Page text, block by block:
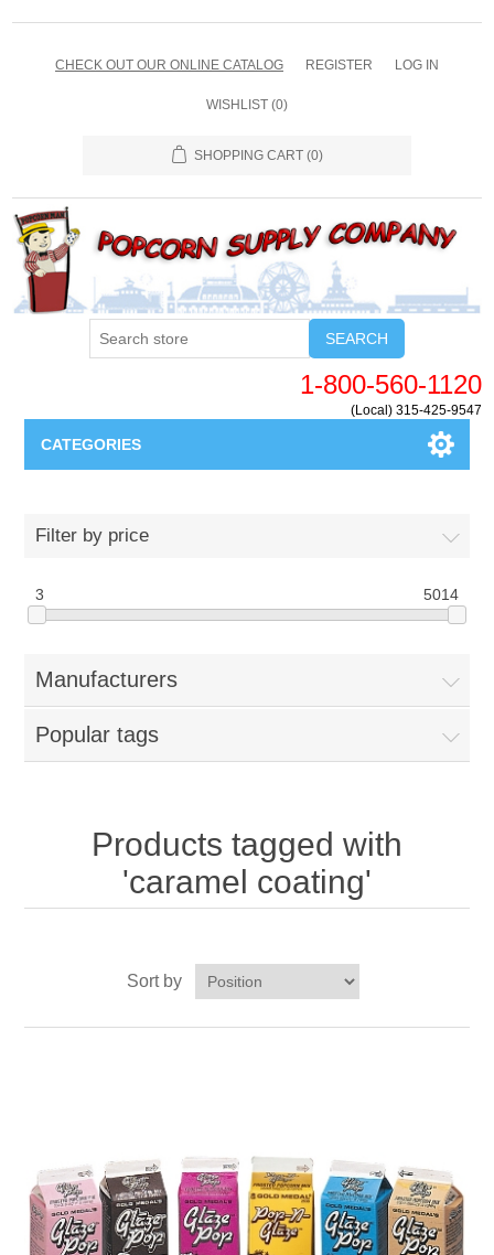
CHECK OUT OUR ONLINE CATALOG REGISTER LOG IN
WISHLIST (0)
SHOPPING CART (0)
SEARCH
1-800-560-1120
(Local) 315-425-9547
CATEGORIES
Blog
New Products
My Account
Filter by price
3 5014
Manufacturers
Popular tags
Products tagged with
'caramel coating'
Sort by